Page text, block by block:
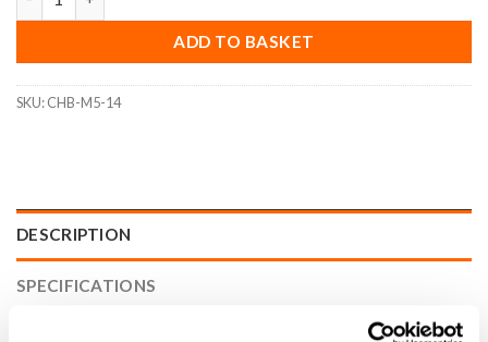
ADD TO BASKET
SKU:CHB-M5-14
DESCRIPTION
SPECIFICATIONS